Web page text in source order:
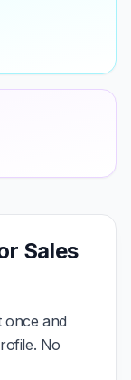
Sales
once and
No